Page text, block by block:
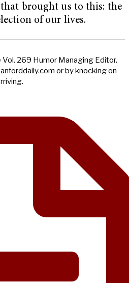
brought us to this: the
of our lives.
269 Humor Managing Editor.
or by knocking on